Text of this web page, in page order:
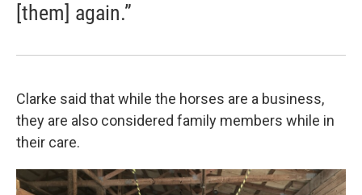
[them] again.”
Clarke said that while the horses are a business,
they are also considered family members while in
their care.